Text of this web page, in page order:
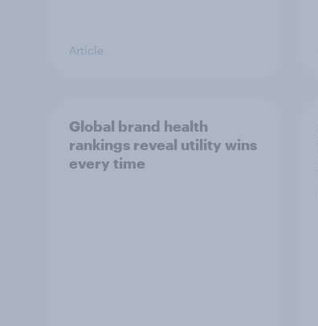
Article
Global brand health
rankings reveal utility wins
every time